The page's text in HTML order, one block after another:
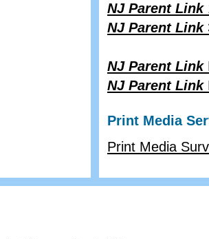
NJ Parent Link
NJ Parent Link
NJ Parent Link
NJ Parent Link
Print Media
Print Media